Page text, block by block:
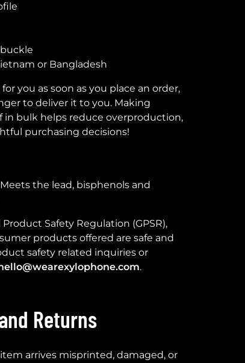
or Bangladesh
you as soon as you place an order,
to deliver it to you. Making
bulk helps reduce overproduction,
purchasing decisions!
the lead, bisphenols and
Safety Regulation (GPSR),
products offered are safe and
safety related inquiries or
.
Returns
arrives misprinted, damaged, or